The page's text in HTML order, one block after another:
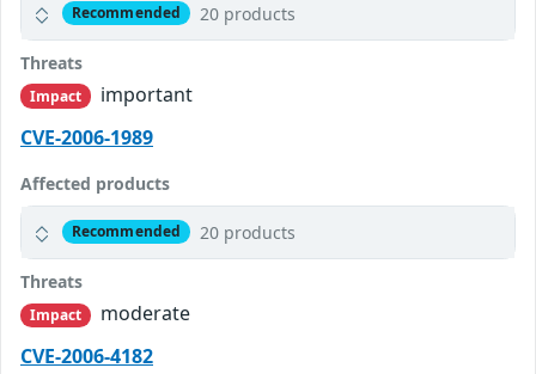
Recommended 20 products
Threats
Impact
important
CVE-2006-1989
Affected products
Recommended 20 products
Threats
Impact
moderate
CVE-2006-4182